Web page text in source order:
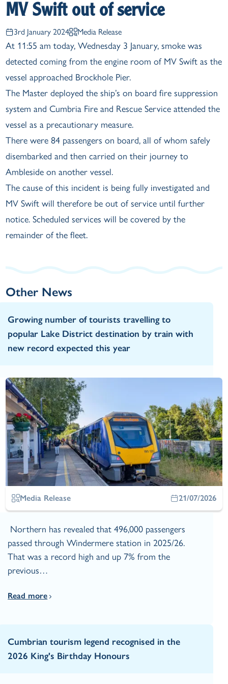
3rd January 2024 Media Release
MV Swift out of service
At 11:55 am today, Wednesday 3 January, smoke was
detected coming from the engine room of MV Swift as the
vessel approached Brockhole Pier.
The Master deployed the ship’s on board fire suppression
system and Cumbria Fire and Rescue Service attended the
vessel as a precautionary measure.
There were 84 passengers on board, all of whom safely
disembarked and then carried on their journey to
Ambleside on another vessel.
The cause of this incident is being fully investigated and
MV Swift will therefore be out of service until further
notice. Scheduled services will be covered by the
remainder of the fleet.
Other News
Growing number of tourists travelling to
popular Lake District destination by train with
new record expected this year
Media Release 21/07/2026
Northern has revealed that 496,000 passengers
passed through Windermere station in 2025/26.
That was a record high and up 7% from the
previous…
Read more
Cumbrian tourism legend recognised in the
2026 King's Birthday Honours